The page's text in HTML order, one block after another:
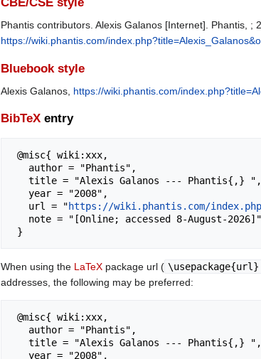
Phantis contributors. Alexis Galanos [Internet]. Phantis,
https://wiki.phantis.com/
Bluebook style
Alexis Galanos, https://wiki.phantis.com/
BibTeX entry
   url = "
https://wiki.phantis.com/
When using the LaTeX package url ( \usepackage{url}
addresses, the following may be preferred: